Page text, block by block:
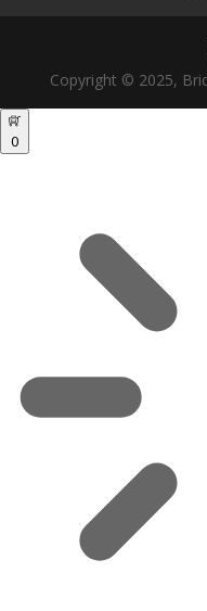
Copyright © 2025,
0